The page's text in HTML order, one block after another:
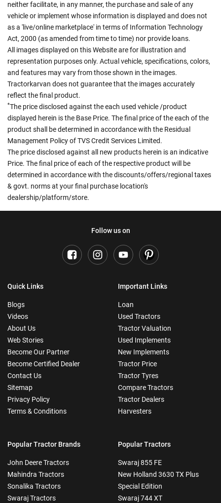
neither facilitate, in any manner, the purchase and sale of any
vehicle or implement whose information is displayed and does not
as a 'live/online marketplace' in terms of Information Technology
Act, 2000 (as amended from time to time) nor provide loans.
All images displayed on this Website are for illustration and
representation purposes only. Actual vehicle, specifications, colors,
and features may vary from those shown in the images.
Tractorkarvan does not guarantee that the images accurately
reflect the final product.
*The price disclosed against the each used vehicle /product
displayed herein is the Base Price. The final price of the each of the
product shall be determined in accordance with the Residual
Management Policy of TVS Credit Services Limited.
The price disclosed against all new products herein is an indicative
Price. The final price of each of the respective product will be
determined in accordance with the discounts/offers/regional taxes
& govt. norms at your final purchase location's
dealership/platform/store.
Follow us on
Quick Links
Blogs
Videos
About Us
Web Stories
Become Our Partner
Become Certified Dealer
Contact Us
Sitemap
Privacy Policy
Terms & Conditions
Important Links
Loan
Used Tractors
Tractor Valuation
Used Implements
New Implements
Tractor Price
Tractor Tyres
Compare Tractors
Tractor Dealers
Harvesters
Popular Tractor Brands
John Deere Tractors
Mahindra Tractors
Sonalika Tractors
Swaraj Tractors
Popular Tractors
Swaraj 855 FE
New Holland 3630 TX Plus
Special Edition
Swaraj 744 XT